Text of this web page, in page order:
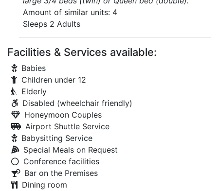
Amount of similar units: 4
Sleeps 2 Adults
Facilities & Services available:
Babies
Children under 12
Elderly
Disabled (wheelchair friendly)
Honeymoon Couples
Airport Shuttle Service
Babysitting Service
Special Meals on Request
Conference facilities
Bar on the Premises
Dining room